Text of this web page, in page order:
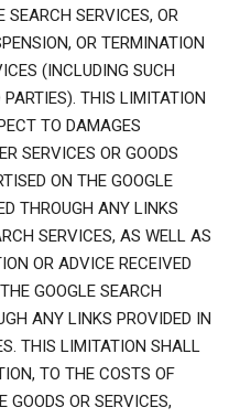
SEARCH SERVICES, OR
OR TERMINATION
(INCLUDING SUCH
THIS LIMITATION
TO DAMAGES
SERVICES OR GOODS
ON THE GOOGLE
THROUGH ANY LINKS
SERVICES, AS WELL AS
OR ADVICE RECEIVED
GOOGLE SEARCH
ANY LINKS PROVIDED IN
THIS LIMITATION SHALL
TO THE COSTS OF
GOODS OR SERVICES,